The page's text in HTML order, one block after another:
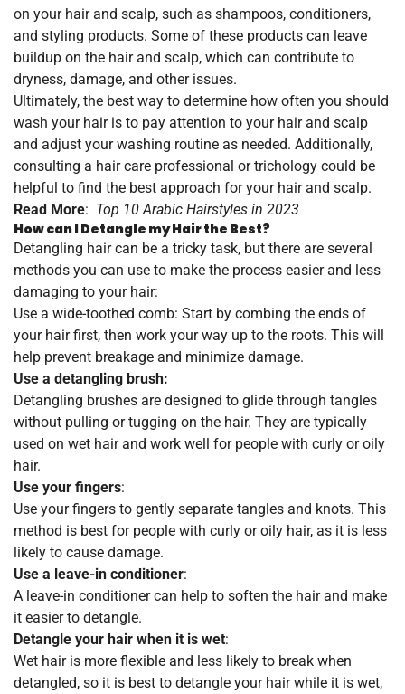
on your hair and scalp, such as shampoos, conditioners,
and styling products. Some of these products can leave
buildup on the hair and scalp, which can contribute to
dryness, damage, and other issues.
Ultimately, the best way to determine how often you should
wash your hair is to pay attention to your hair and scalp
and adjust your washing routine as needed. Additionally,
consulting a hair care professional or trichology could be
helpful to find the best approach for your hair and scalp.
Read More: Top 10 Arabic Hairstyles in 2023
How can I Detangle my Hair the Best?
Detangling hair can be a tricky task, but there are several
methods you can use to make the process easier and less
damaging to your hair:
Use a wide-toothed comb: Start by combing the ends of
your hair first, then work your way up to the roots. This will
help prevent breakage and minimize damage.
Use a detangling brush:
Detangling brushes are designed to glide through tangles
without pulling or tugging on the hair. They are typically
used on wet hair and work well for people with curly or oily
hair.
Use your fingers:
Use your fingers to gently separate tangles and knots. This
method is best for people with curly or oily hair, as it is less
likely to cause damage.
Use a leave-in conditioner:
A leave-in conditioner can help to soften the hair and make
it easier to detangle.
Detangle your hair when it is wet:
Wet hair is more flexible and less likely to break when
detangled, so it is best to detangle your hair while it is wet,